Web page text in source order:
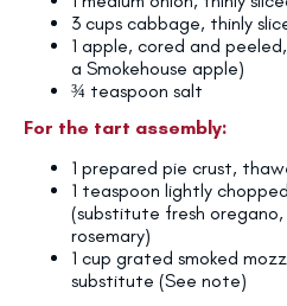
3 cups cabbage, thinly
1 apple, cored and
a Smokehouse apple)
¾ teaspoon salt
For the tart assembly:
1 prepared pie crust,
1 teaspoon lightly
(substitute fresh
rosemary)
1 cup grated smoked
substitute (See note)